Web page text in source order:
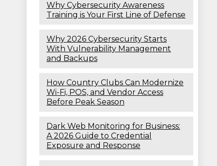
Why Cybersecurity Awareness
Training is Your First Line of Defense
Why 2026 Cybersecurity Starts
With Vulnerability Management
and Backups
How Country Clubs Can Modernize
Wi-Fi, POS, and Vendor Access
Before Peak Season
Dark Web Monitoring for Business:
A 2026 Guide to Credential
Exposure and Response